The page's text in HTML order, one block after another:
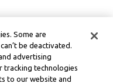
Some are
be deactivated.
advertising
tracking technologies
to our website and